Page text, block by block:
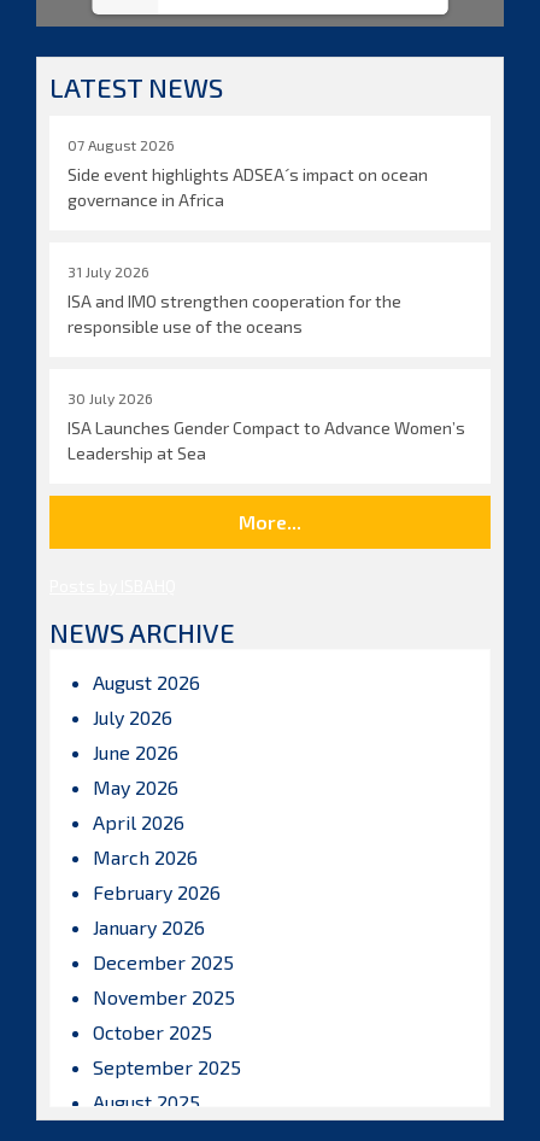
LATEST NEWS
07 August 2026
Side event highlights ADSEA´s impact on ocean
governance in Africa
31 July 2026
ISA and IMO strengthen cooperation for the
responsible use of the oceans
30 July 2026
ISA Launches Gender Compact to Advance Women’s
Leadership at Sea
More...
NEWS ARCHIVE
August 2026
July 2026
June 2026
May 2026
April 2026
March 2026
February 2026
January 2026
December 2025
November 2025
October 2025
September 2025
August 2025